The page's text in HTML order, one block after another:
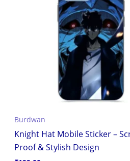
Burdwan
Knight Hat Mobile Sticker –
Proof & Stylish Design